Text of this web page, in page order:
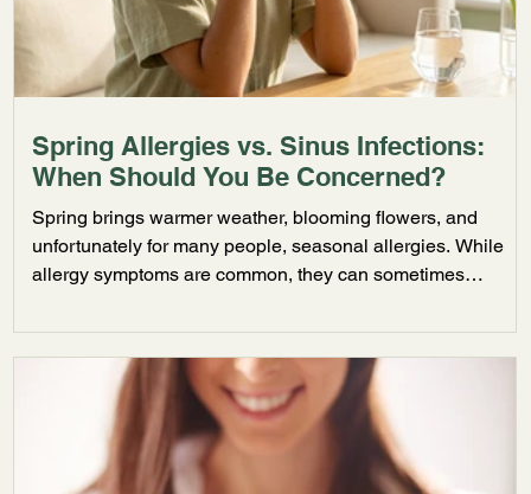
Spring Allergies vs. Sinus Infections:
When Should You Be Concerned?
Spring brings warmer weather, blooming flowers, and
unfortunately for many people, seasonal allergies. While
allergy symptoms are common, they can sometimes
Understanding the difference can help you know when it
may be time to seek medical care. Common Signs of
Seasonal Allergies Seasonal allergies are often triggered
by pollen, grass, mold, and environmental irritants.
Common symptoms include: Sneezing Runny nose